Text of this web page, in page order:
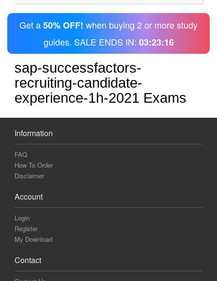
Get a50% OFF! when buying 2 or more study
guides. SALE ENDS IN: 03:23:16
sap-successfactors-
recruiting-candidate-
experience-1h-2021 Exams
Information
FAQ
How To Order
Disclaimer
Account
Login
Register
My Download
Contact